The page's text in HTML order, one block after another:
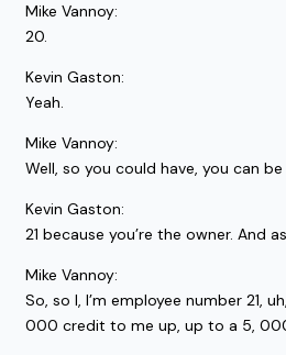
Mike Vannoy:
20.
Kevin Gaston:
Yeah.
Mike Vannoy:
Well, so you could have, you can
Kevin Gaston:
21 because you’re the owner. And
Mike Vannoy:
So, so I, I’m employee number 21,
000 credit to me up, up to a 5,